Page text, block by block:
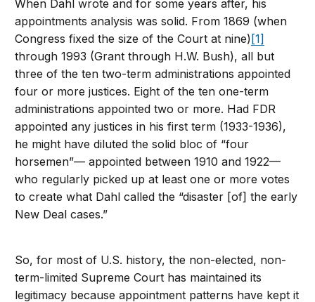
When Dahl wrote and for some years after, his
appointments analysis was solid. From 1869 (when
Congress fixed the size of the Court at nine) [1]
through 1993 (Grant through H.W. Bush), all but
three of the ten two-term administrations appointed
four or more justices. Eight of the ten one-term
administrations appointed two or more. Had FDR
appointed any justices in his first term (1933-1936),
he might have diluted the solid bloc of “four
horsemen”— appointed between 1910 and 1922—
who regularly picked up at least one or more votes
to create what Dahl called the “disaster [of] the early
New Deal cases.”
So, for most of U.S. history, the non-elected, non-
term-limited Supreme Court has maintained its
legitimacy because appointment patterns have kept it